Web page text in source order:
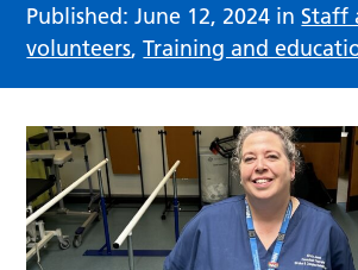
Published: June 12, 2024 inStaff
volunteers, Training and